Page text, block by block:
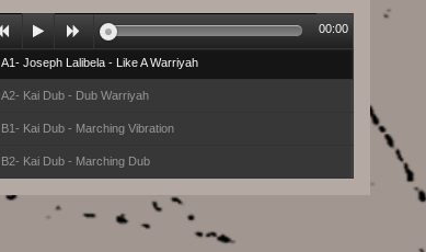
A1- Joseph Lalibela - Like A Warriyah
A2- Kai Dub - Dub Warriyah
B1- Kai Dub - Marching Vibration
B2- Kai Dub - Marching Dub
00:00